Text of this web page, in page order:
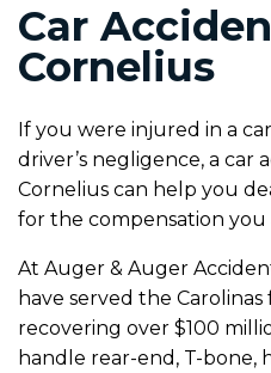
e
Car
Cornelius
If you were injured in a
driver’s negligence, a car
Cornelius can help you
for the compensation you
At Auger & Auger
have served the
recovering over $100
handle rear-end, T-bone,